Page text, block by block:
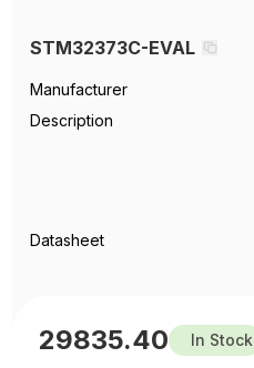
STM32373C-EVAL
Manufacturer
Description
Datasheet
29835.40 In Stock